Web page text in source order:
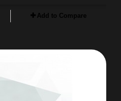
Add to Compare